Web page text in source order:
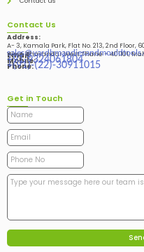
Contact Us
Address:
A- 3, Kamala Park, Flat No. 213, 2nd Floor,
West, Bhayandar West Thane – 401101,
Email:
Mobile:
+91-9324061804
Phone:
+(91)-(22)-30911015
Get in Touch